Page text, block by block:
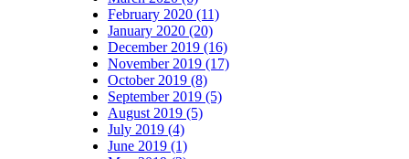
February 2020 (11)
January 2020 (20)
December 2019 (16)
November 2019 (17)
October 2019 (8)
September 2019 (5)
August 2019 (5)
July 2019 (4)
June 2019 (1)